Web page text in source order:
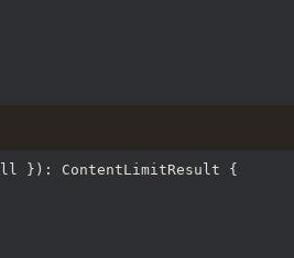
}): ContentLimitResult {